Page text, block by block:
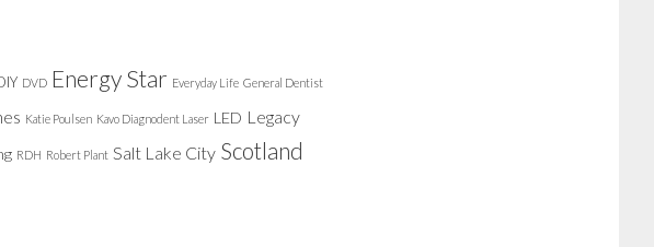
DVD Energy Star Everyday Life General Dentist
Katie Poulsen Kavo Diagnodent Laser LED Legacy
RDH Robert Plant Salt Lake City Scotland